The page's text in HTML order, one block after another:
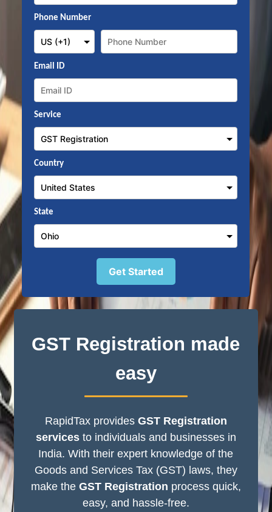
GST Registration made
easy
RapidTax provides GST Registration
servicesto individuals and businesses in
India. With their expert knowledge of the
Goods and Services Tax (GST) laws, they
make the GST Registration process quick,
easy, and hassle-free.
Phone Number
Email ID
Service
Country
State
Get Started